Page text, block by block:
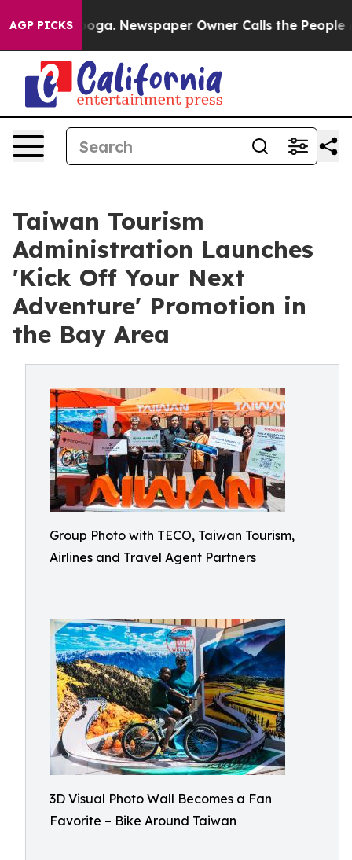
AGP PICKSNewspaper Owner Calls the People
Taiwan Tourism
Administration Launches
'Kick Off Your Next
Adventure' Promotion in
the Bay Area
Group Photo with TECO, Taiwan Tourism,
Airlines and Travel Agent Partners
3D Visual Photo Wall Becomes a Fan
Favorite – Bike Around Taiwan